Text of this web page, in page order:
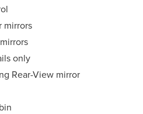
mirrors
only
Rear-View mirror